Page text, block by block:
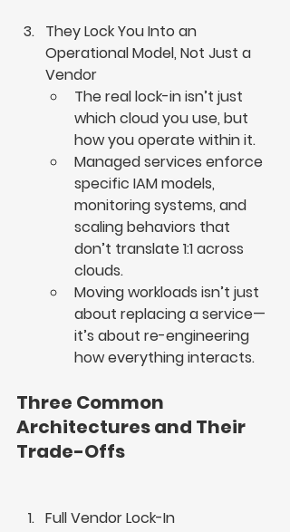
They Lock You Into an
Operational Model, Not Just a
Vendor
The real lock-in isn’t just
which cloud you use, but
how you operate within it.
Managed services enforce
specific IAM models,
monitoring systems, and
scaling behaviors that
don’t translate 1:1 across
clouds.
Moving workloads isn’t just
about replacing a service—
it’s about re-engineering
how everything interacts.
Three Common
Architectures and Their
Trade-Offs
Full Vendor Lock-In